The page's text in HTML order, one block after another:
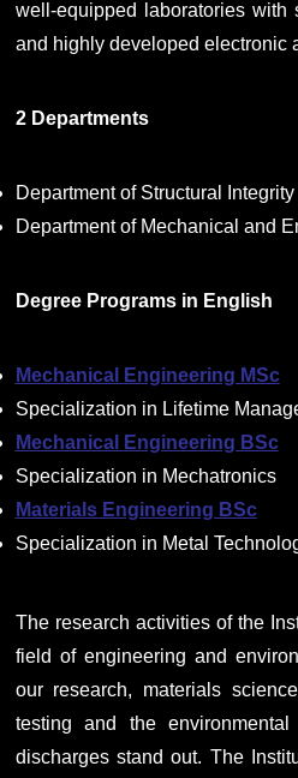
well-equipped laboratories with
and highly developed electronic
2 Departments
Department of Structural Integrity
Department of Mechanical and
Degree Programs in English
Mechanical Engineering MSc
Specialization in Lifetime
Mechanical Engineering BSc
Specialization in Mechatronics
Materials Engineering BSc
Specialization in Metal
The research activities of the
field of engineering and
our research, materials
testing and the
discharges stand out. The